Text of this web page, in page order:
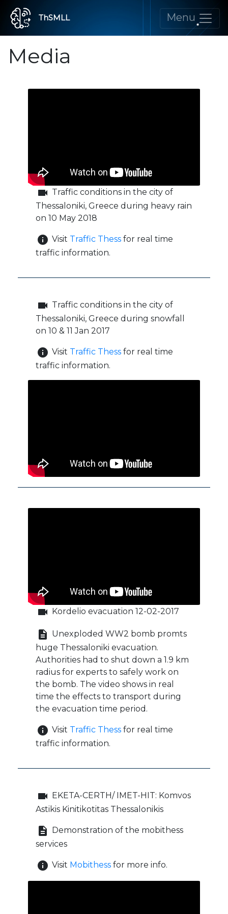
ThSMLL Menu
Media
videocam Traffic conditions in the city of
Thessaloniki, Greece during heavy rain
on 10 May 2018
info Visit Traffic Thess for real time
traffic information.
videocam Traffic conditions in the city of
Thessaloniki, Greece during snowfall
on 10 & 11 Jan 2017
info Visit Traffic Thess for real time
traffic information.
videocam Kordelio evacuation 12-02-2017
description Unexploded WW2 bomb promts
huge Thessaloniki evacuation.
Authorities had to shut down a 1.9 km
radius for experts to safely work on
the bomb. The video shows in real
time the effects to transport during
the evacuation time period.
info Visit Traffic Thess for real time
traffic information.
videocam
EKETA-CERTH/ IMET-HIT: Komvos
Astikis Kinitikotitas Thessalonikis
description
Demonstration of the mobithess
services
info Visit Mobithess for more info.